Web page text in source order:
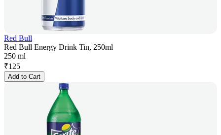
Red Bull
Red Bull Energy Drink Tin, 250ml
250 ml
₹125
Add to Cart